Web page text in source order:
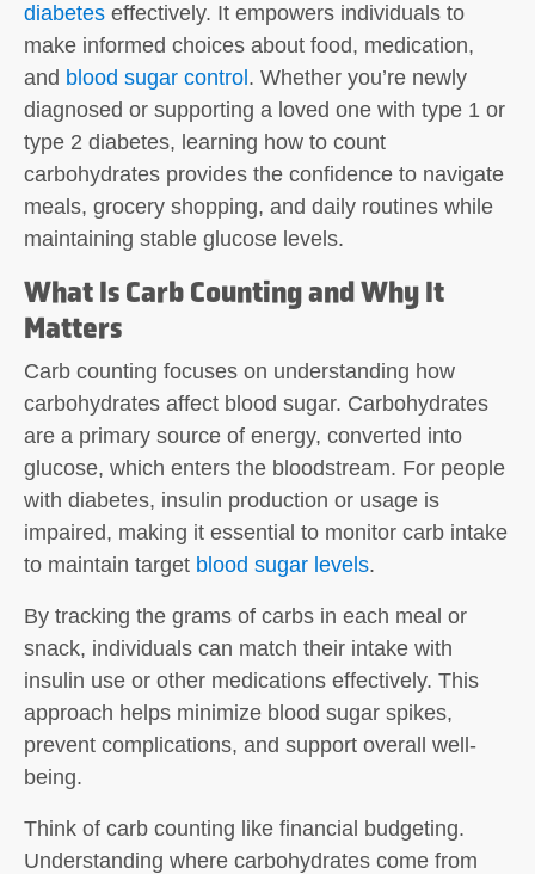
diabetes effectively. It empowers individuals to
make informed choices about food, medication,
and blood sugar control . Whether you’re newly
diagnosed or supporting a loved one with type 1 or
type 2 diabetes, learning how to count
carbohydrates provides the confidence to navigate
meals, grocery shopping, and daily routines while
maintaining stable glucose levels.
What Is Carb Counting and Why It
Matters
Carb counting focuses on understanding how
carbohydrates affect blood sugar. Carbohydrates
are a primary source of energy, converted into
glucose, which enters the bloodstream. For people
with diabetes, insulin production or usage is
impaired, making it essential to monitor carb intake
to maintain target blood sugar levels.
By tracking the grams of carbs in each meal or
snack, individuals can match their intake with
insulin use or other medications effectively. This
approach helps minimize blood sugar spikes,
prevent complications, and support overall well-
being.
Think of carb counting like financial budgeting.
Understanding where carbohydrates come from